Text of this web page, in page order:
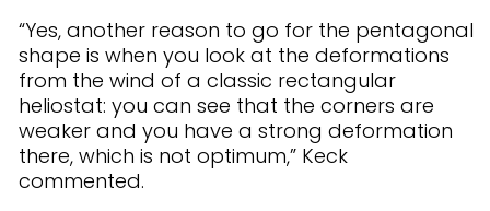
“Yes, another reason to go for the pentagonal
shape is when you look at the deformations
from the wind of a classic rectangular
heliostat: you can see that the corners are
weaker and you have a strong deformation
there, which is not optimum,” Keck
commented.